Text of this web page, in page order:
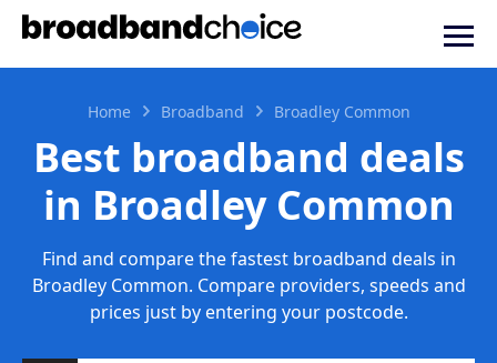
Home Broadband Broadley Common
Best broadband deals
in Broadley Common
Find and compare the fastest broadband deals in
Broadley Common. Compare providers, speeds and
prices just by entering your postcode.